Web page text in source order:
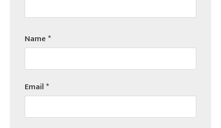
Name*
Email*